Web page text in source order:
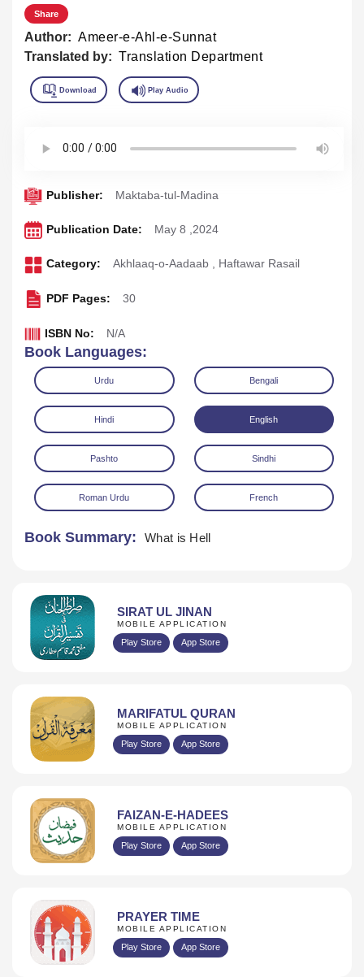
Share
Author: Ameer-e-Ahl-e-Sunnat
Translated by: Translation Department
Publisher: Maktaba-tul-Madina
Publication Date: May 8 ,2024
Category: Akhlaaq-o-Aadaab , Haftawar Rasail
PDF Pages: 30
ISBN No: N/A
Book Languages:
Urdu Bengali
Hindi English
Pashto Sindhi
Roman Urdu French
Book Summary: What is Hell
SIRAT UL JINAN
MOBILE APPLICATION
Play Store App Store
MARIFATUL QURAN
MOBILE APPLICATION
Play Store App Store
FAIZAN-E-HADEES
MOBILE APPLICATION
Play Store App Store
PRAYER TIME
MOBILE APPLICATION
Play Store App Store